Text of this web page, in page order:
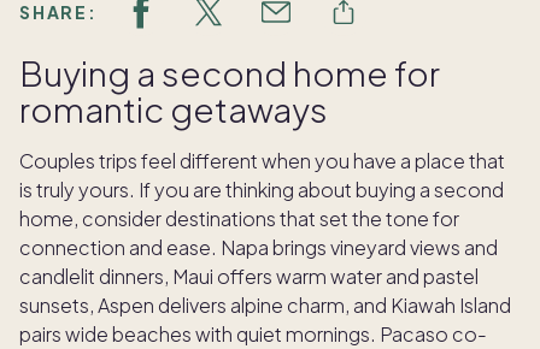
SHARE:
Buying a second home for
romantic getaways
Couples trips feel different when you have a place that
is truly yours. If you are thinking about buying a second
home, consider destinations that set the tone for
connection and ease. Napa brings vineyard views and
candlelit dinners, Maui offers warm water and pastel
sunsets, Aspen delivers alpine charm, and Kiawah Island
pairs wide beaches with quiet mornings. Pacaso co-